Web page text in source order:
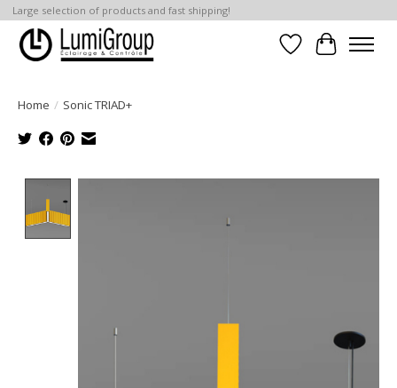
Large selection of products and fast shipping!
Wish List
Cart
Home / Sonic TRIAD+